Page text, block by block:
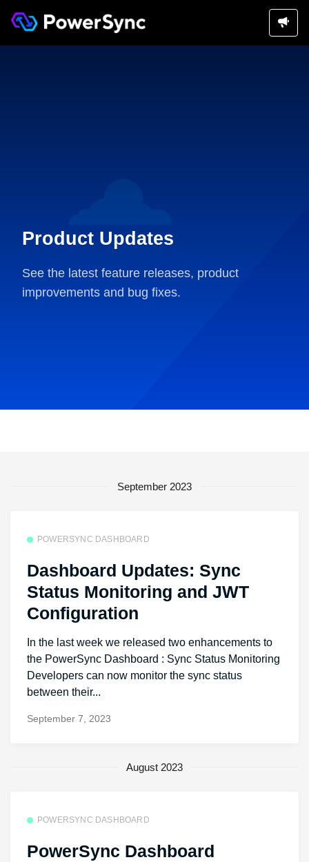
Product Updates
See the latest feature releases, product
improvements and bug fixes.
September 2023
POWERSYNC DASHBOARD
Dashboard Updates: Sync
Status Monitoring and JWT
Configuration
In the last week we released two enhancements to
the PowerSync Dashboard : Sync Status Monitoring
Developers can now monitor the sync status
between their...
September 7, 2023
August 2023
POWERSYNC DASHBOARD
PowerSync Dashboard